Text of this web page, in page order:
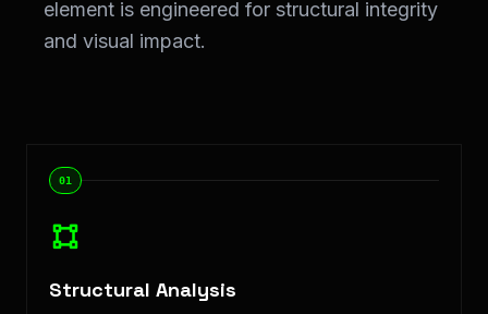
element is engineered for structural integrity
and visual impact.
01
Structural Analysis